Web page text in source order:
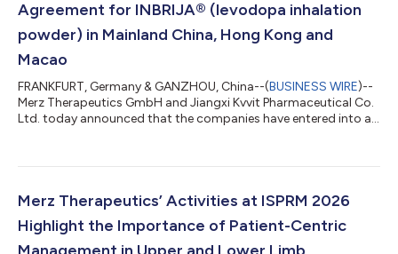
Agreement for INBRIJA® (levodopa inhalation
powder) in Mainland China, Hong Kong and
Macao
FRANKFURT, Germany & GANZHOU, China--(BUSINESS WIRE)--
Merz Therapeutics GmbH and Jiangxi Kvvit Pharmaceutical Co.
Ltd. today announced that the companies have entered into an
inhalation device for the intermittent treatment of episodic
Parkinson’s disease (PD) treated with a levodopa/dopa-
decarboxylase inhibitor in mainland Ch...
Merz Therapeutics’ Activities at ISPRM 2026
Highlight the Importance of Patient-Centric